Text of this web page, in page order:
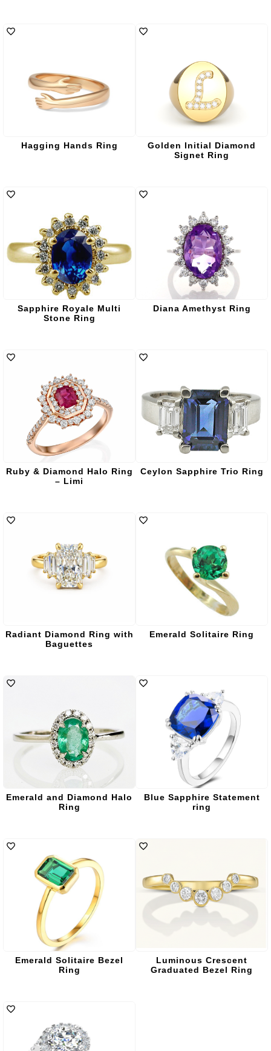
Hagging Hands Ring
Golden Initial Diamond
Signet Ring
Sapphire Royale Multi
Stone Ring
Diana Amethyst Ring
Ruby & Diamond Halo Ring
– Limi
Ceylon Sapphire Trio Ring
Radiant Diamond Ring with
Baguettes
Emerald Solitaire Ring
Emerald and Diamond Halo
Ring
Blue Sapphire Statement
ring
Emerald Solitaire Bezel
Ring
Luminous Crescent
Graduated Bezel Ring